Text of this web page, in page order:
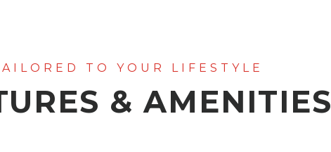
& AMENITIES